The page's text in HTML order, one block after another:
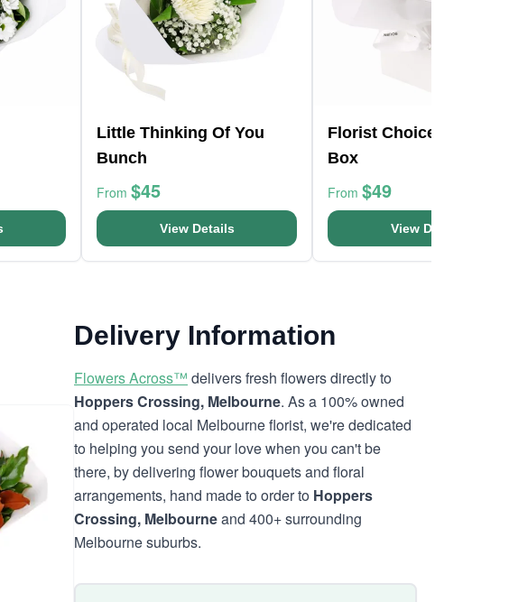
Little Thinking Of You
Bunch
From $45
View Details
Florist Choice Pink
Box
From $49
View Details
Delivery Information
Flowers Across™ delivers fresh flowers directly to
Hoppers Crossing, Melbourne. As a 100% owned
and operated local Melbourne florist, we're dedicated
to helping you send your love when you can't be
there, by delivering flower bouquets and floral
arrangements, hand made to order to Hoppers
Crossing, Melbourneand 400+ surrounding
Melbourne suburbs.